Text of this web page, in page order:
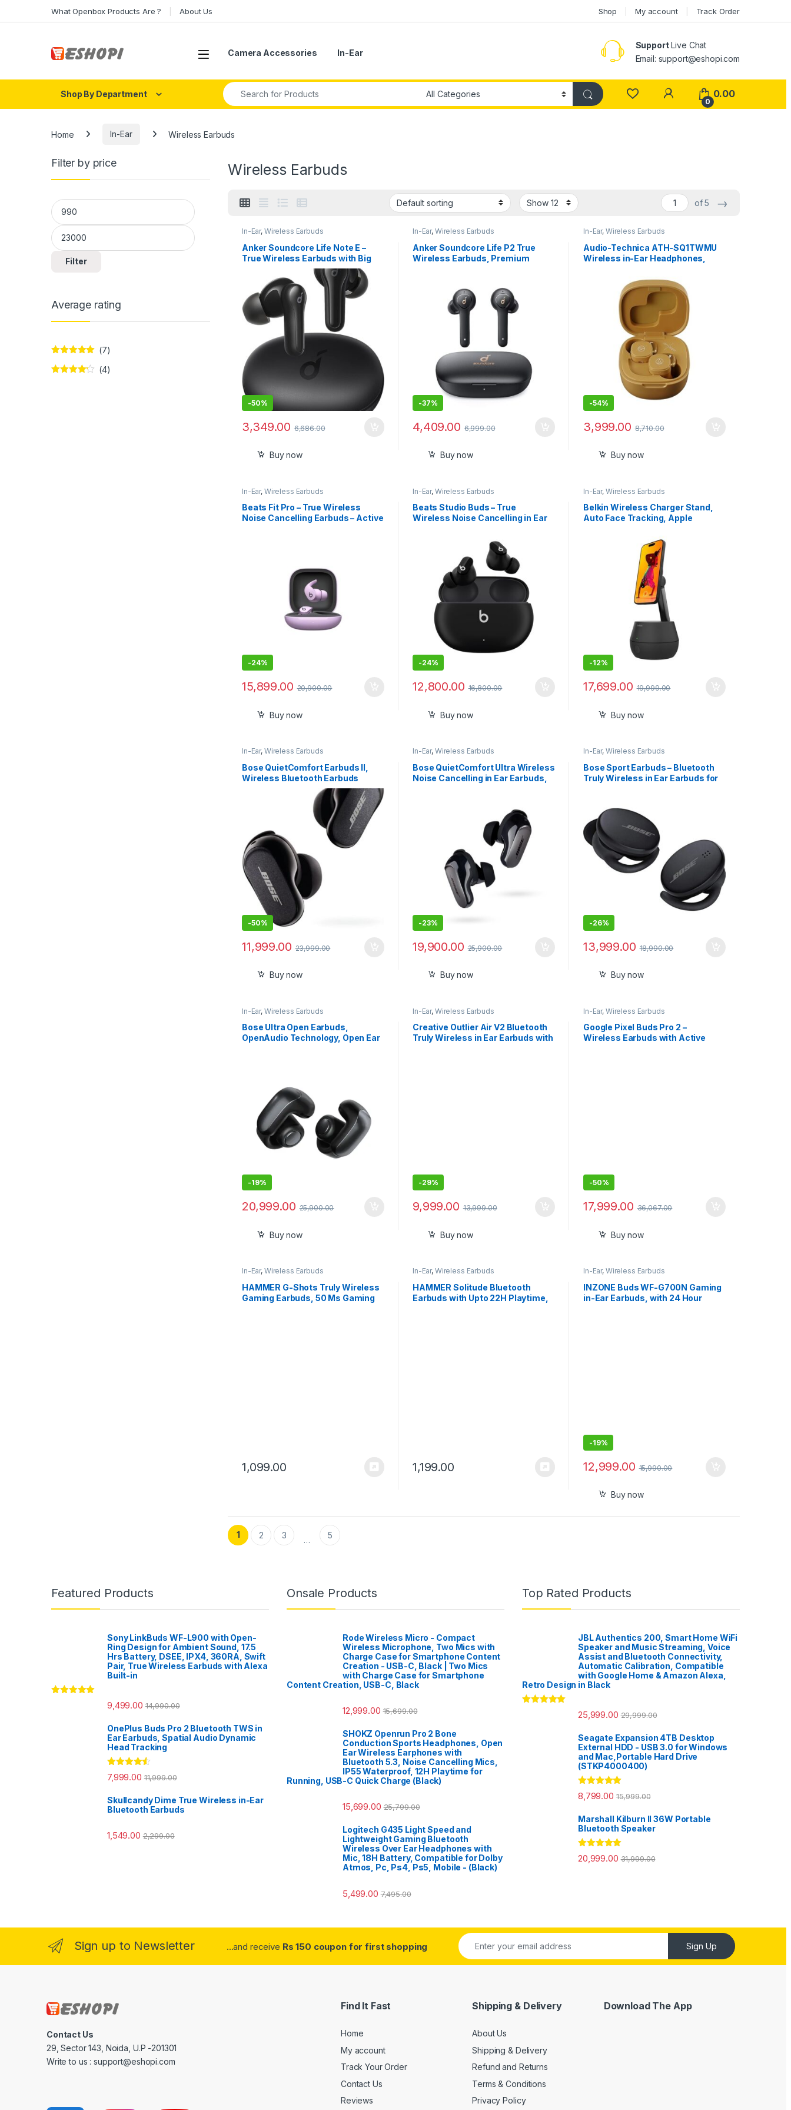
What Openbox Products Are ? About Us Shop My account Track Order
Open Camera Accessories In-Ear
SupportLive Chat
Email: support@eshopi.com
Shop By Department
Search for:
My Account
0
0.00
Home In-Ear Wireless Earbuds
Wireless Earbuds
of 5 →
In-Ear, Wireless Earbuds
Anker Soundcore Life Note E –
True Wireless Earbuds with Big
-50%
3,349.00 6,686.00
Buy now
In-Ear, Wireless Earbuds
Anker Soundcore Life P2 True
Wireless Earbuds, Premium
-37%
4,409.00 6,999.00
Buy now
In-Ear, Wireless Earbuds
Audio-Technica ATH-SQ1TWMU
Wireless in-Ear Headphones,
-54%
3,999.00 8,710.00
Buy now
In-Ear, Wireless Earbuds
Beats Fit Pro – True Wireless
Noise Cancelling Earbuds – Active
Stone Purple
-24%
15,899.00 20,900.00
Buy now
In-Ear, Wireless Earbuds
Beats Studio Buds – True
Wireless Noise Cancelling in Ear
-24%
12,800.00 16,800.00
Buy now
In-Ear, Wireless Earbuds
Belkin Wireless Charger Stand,
Auto Face Tracking, Apple
MagSafe Compatible, No App
Required, 360° Rotation,
Influencer Content, Works
w/FaceTime, YouTube, etc.
-12%
17,699.00 19,999.00
Buy now
In-Ear, Wireless Earbuds
Bose QuietComfort Earbuds II,
Wireless Bluetooth Earbuds
-50%
11,999.00 23,999.00
Buy now
In-Ear, Wireless Earbuds
Bose QuietComfort Ultra Wireless
Noise Cancelling in Ear Earbuds,
-23%
19,900.00 25,900.00
Buy now
In-Ear, Wireless Earbuds
Bose Sport Earbuds – Bluetooth
Truly Wireless in Ear Earbuds for
with mic Triple Black
-26%
13,999.00 18,990.00
Buy now
In-Ear, Wireless Earbuds
Bose Ultra Open Earbuds,
OpenAudio Technology, Open Ear
-19%
20,999.00 25,900.00
Buy now
In-Ear, Wireless Earbuds
Creative Outlier Air V2 Bluetooth
Truly Wireless in Ear Earbuds with
-29%
9,999.00 13,999.00
Buy now
In-Ear, Wireless Earbuds
Google Pixel Buds Pro 2 –
Wireless Earbuds with Active
-50%
17,999.00 36,067.00
Buy now
In-Ear, Wireless Earbuds
HAMMER G-Shots Truly Wireless
Gaming Earbuds, 50 Ms Gaming
1,099.00
In-Ear, Wireless Earbuds
HAMMER Solitude Bluetooth
Earbuds with Upto 22H Playtime,
1,199.00
In-Ear, Wireless Earbuds
INZONE Buds WF-G700N Gaming
in-Ear Earbuds, with 24 Hour
-19%
12,999.00 15,990.00
Buy now
1 2 3 … 5
Filter by price
Min price
Max price
Filter
Average rating
of 5
(7)
(4)
Featured Products
Sony LinkBuds WF-L900 with Open-
Ring Design for Ambient Sound, 17.5
Hrs Battery, DSEE, IPX4, 360RA, Swift
Pair, True Wireless Earbuds with Alexa
Built-in
9,499.00 14,990.00
OnePlus Buds Pro 2 Bluetooth TWS in
Ear Earbuds, Spatial Audio Dynamic
Head Tracking
Rated 4.33
out of 5
7,999.00 11,999.00
Skullcandy Dime True Wireless in-Ear
Bluetooth Earbuds
1,549.00 2,299.00
Onsale Products
Rode Wireless Micro - Compact
Wireless Microphone, Two Mics with
Charge Case for Smartphone Content
Creation - USB-C, Black | Two Mics
with Charge Case for Smartphone
Content Creation, USB-C, Black
12,999.00 15,699.00
SHOKZ Openrun Pro 2 Bone
Conduction Sports Headphones, Open
Ear Wireless Earphones with
Bluetooth 5.3, Noise Cancelling Mics,
IP55 Waterproof, 12H Playtime for
Running, USB-C Quick Charge (Black)
15,699.00 25,799.00
Logitech G435 Light Speed and
Lightweight Gaming Bluetooth
Wireless Over Ear Headphones with
Mic, 18H Battery, Compatible for Dolby
Atmos, Pc, Ps4, Ps5, Mobile - (Black)
5,499.00 7,495.00
Top Rated Products
JBL Authentics 200, Smart Home WiFi
Speaker and Music Streaming, Voice
Assist and Bluetooth Connectivity,
Automatic Calibration, Compatible
with Google Home & Amazon Alexa,
Retro Design in Black
25,999.00 29,999.00
Seagate Expansion 4TB Desktop
External HDD - USB 3.0 for Windows
and Mac,Portable Hard Drive
(STKP4000400)
Rated 5.00
out of 5
8,799.00 15,999.00
Marshall Kilburn II 36W Portable
Bluetooth Speaker
Rated5.00
out of 5
20,999.00 31,999.00
Sign up to Newsletter ...and receive Rs 150 coupon for first shopping Sign Up
Contact Us
29, Sector 143, Noida, U.P -201301
Write to us : support@eshopi.com
Find It Fast
Home
My account
Track Your Order
Contact Us
Reviews
Shipping & Delivery
About Us
Shipping & Delivery
Refund and Returns
Terms & Conditions
Privacy Policy
Download The App